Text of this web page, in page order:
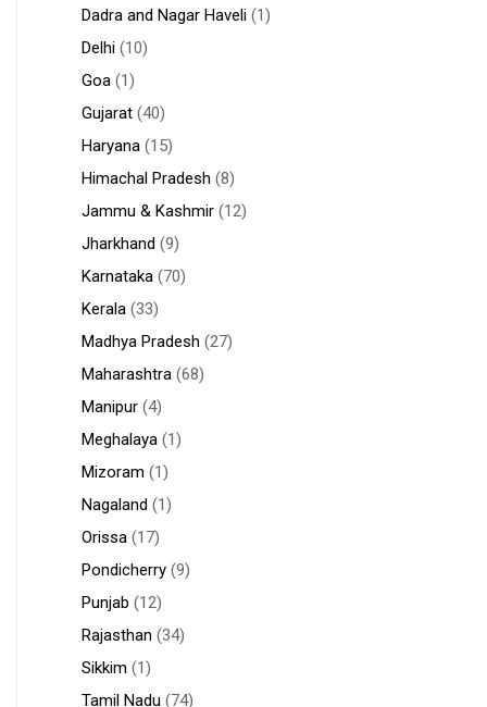
Dadra and Nagar Haveli (1)
Delhi (10)
Goa (1)
Gujarat (40)
Haryana (15)
Himachal Pradesh (8)
Jammu & Kashmir (12)
Jharkhand (9)
Karnataka (70)
Kerala (33)
Madhya Pradesh (27)
Maharashtra (68)
Manipur (4)
Meghalaya (1)
Mizoram (1)
Nagaland (1)
Orissa (17)
Pondicherry (9)
Punjab (12)
Rajasthan (34)
Sikkim (1)
Tamil Nadu (74)